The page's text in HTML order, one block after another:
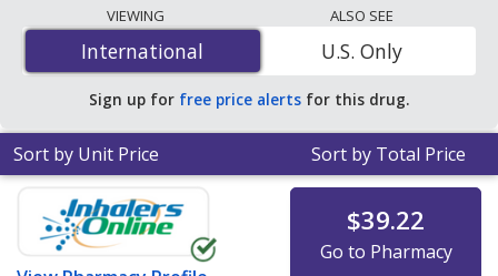
%/paste is$0.44 per mlfor 117 mls at
PharmacyChecker-accredited online pharmacies
VIEWING
International
International
ALSO SEE
U.S. Only
Sign up for free price alerts for this drug.
Sort by Unit Price Sort by Total Price
$39.22
Go to Pharmacy